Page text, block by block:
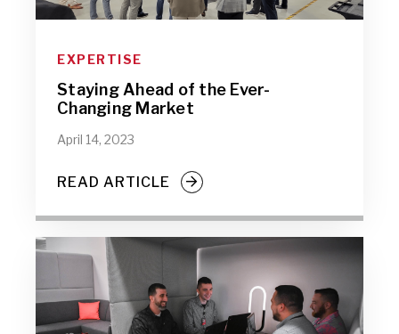
EXPERTISE
Staying Ahead of the Ever-
Changing Market
April 14, 2023
READ ARTICLE